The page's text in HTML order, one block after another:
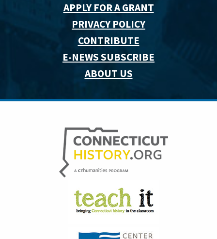
APPLY FOR A GRANT
PRIVACY POLICY
CONTRIBUTE
E-NEWS SUBSCRIBE
ABOUT US